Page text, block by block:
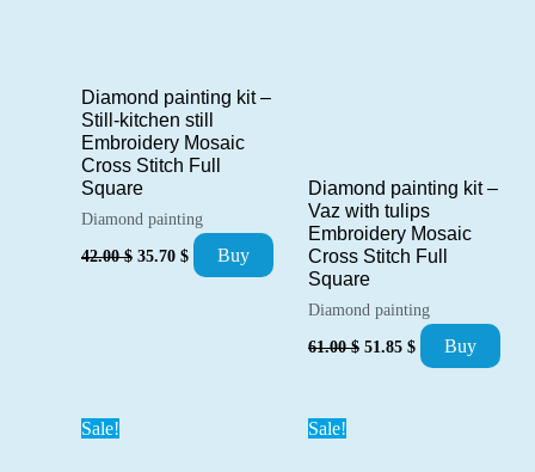
Diamond painting kit –
Still-kitchen still
Embroidery Mosaic
Cross Stitch Full
Square
Diamond painting
42.00$ Original
35.70 $ Current
price
Buy
Diamond painting kit –
Vaz with tulips
Embroidery Mosaic
Cross Stitch Full
Square
Diamond painting
61.00$ Original
51.85 $ Current
price
Buy
Sale! Sale!